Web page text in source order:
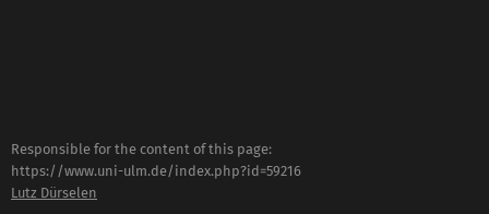
Responsible for the content of this page:
https://www.uni-ulm.de/index.php?id=59216
Lutz Dürselen